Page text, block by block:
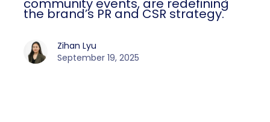
community events, are redefining
the brand’s PR and CSR strategy.
Zihan Lyu
September 19, 2025